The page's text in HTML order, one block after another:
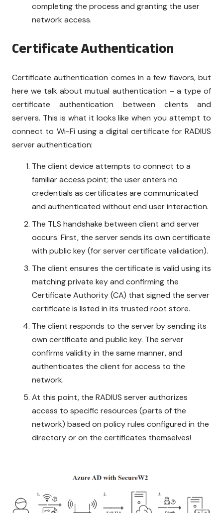
completing the process and granting the user
network access.
Certificate Authentication
Certificate authentication comes in a few flavors, but
here we talk aboutmutual authentication – a type of
certificate authentication between clients and
servers. This is what it looks like when you attempt to
connect to Wi-Fi using a digital certificate for RADIUS
server authentication:
The client device attempts to connect to a
familiar access point; the user enters no
credentials as certificates are communicated
and authenticated without end user interaction.
The TLS handshake between client and server
occurs. First, the server sends its own certificate
with public key (for server certificate validation).
The client ensures the certificate is valid using its
matching private key and confirming the
Certificate Authority (CA) that signed the server
certificate is listed in its trusted root store.
The client responds to the server by sending its
own certificate and public key. The server
confirms validity in the same manner, and
authenticates the client for access to the
network.
At this point, the RADIUS server authorizes
access to specific resources (parts of the
network) based on policy rules configured in the
directory or on the certificates themselves!